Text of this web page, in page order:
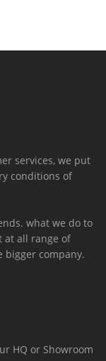
services, we put
conditions of
what we do to
at all range of
bigger company.
HQ or Showroom